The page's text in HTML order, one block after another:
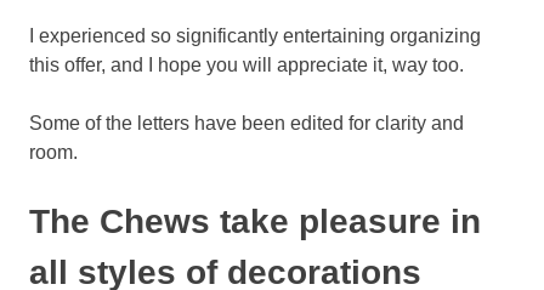
I experienced so significantly entertaining organizing
this offer, and I hope you will appreciate it, way too.
Some of the letters have been edited for clarity and
room.
The Chews take pleasure in
all styles of decorations